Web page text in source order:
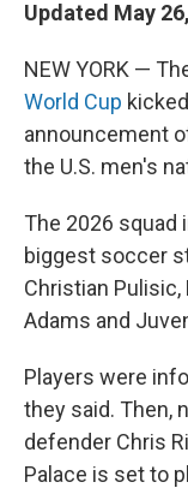
Updated May
NEW YORK —
World Cup
announcement
the U.S. men's
The 2026
biggest soccer
Christian
Adams and
Players were
they said. Then,
defender Chris
Palace is set to